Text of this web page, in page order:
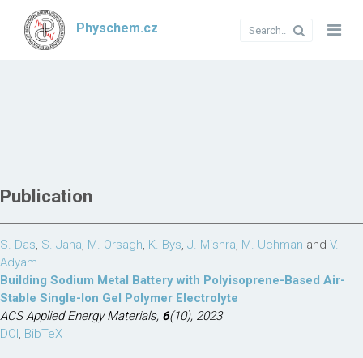
Physchem.cz
Publication
S. Das, S. Jana, M. Orsagh, K. Bys, J. Mishra, M. Uchman and V.
Adyam
Building Sodium Metal Battery with Polyisoprene-Based Air-
Stable Single-Ion Gel Polymer Electrolyte
ACS Applied Energy Materials, 6(10), 2023
DOI, BibTeX